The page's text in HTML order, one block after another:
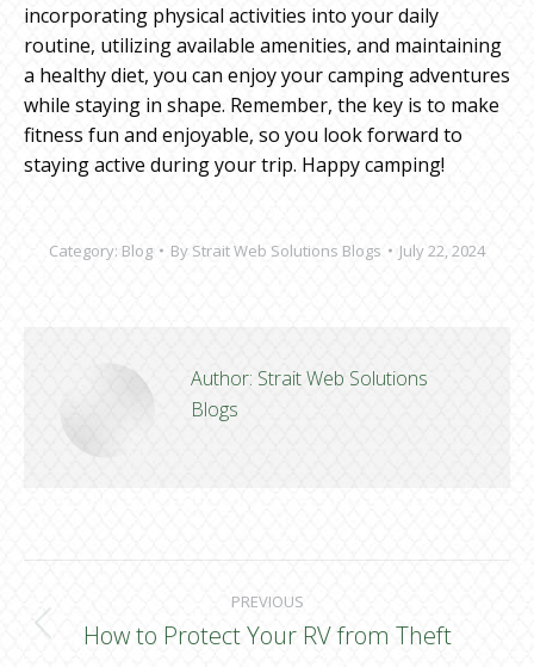
incorporating physical activities into your daily
routine, utilizing available amenities, and maintaining
a healthy diet, you can enjoy your camping adventures
while staying in shape. Remember, the key is to make
fitness fun and enjoyable, so you look forward to
staying active during your trip. Happy camping!
Category: Blog By Strait Web Solutions Blogs July 22, 2024
Author: Strait Web Solutions
Blogs
navigation
PREVIOUS
Previous
How to Protect Your RV from Theft